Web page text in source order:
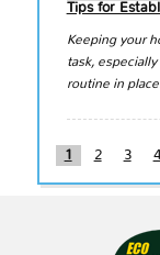
Tips for
Keeping your
task,
routine in place.
1 2 3 4